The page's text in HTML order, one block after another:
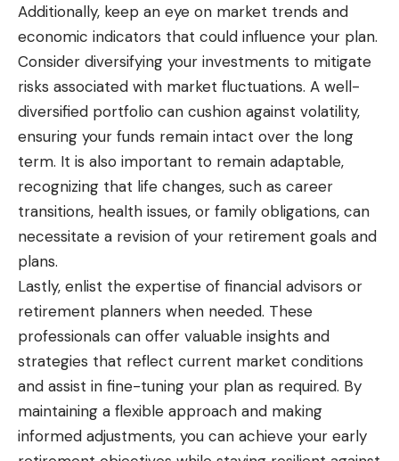
Additionally, keep an eye on market trends and
economic indicators that could influence your plan.
Consider diversifying your investments to mitigate
risks associated with market fluctuations. A well-
diversified portfolio can cushion against volatility,
ensuring your funds remain intact over the long
term. It is also important to remain adaptable,
recognizing that life changes, such as career
transitions, health issues, or family obligations, can
necessitate a revision of your retirement goals and
plans.
Lastly, enlist the expertise of financial advisors or
retirement planners when needed. These
professionals can offer valuable insights and
strategies that reflect current market conditions
and assist in fine-tuning your plan as required. By
maintaining a flexible approach and making
informed adjustments, you can achieve your early